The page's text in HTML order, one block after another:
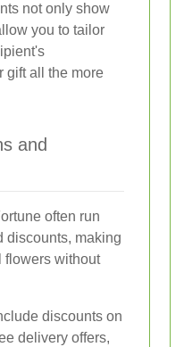
not only show
you to tailor
gift all the more
and
often run
discounts, making
flowers without
discounts on
delivery offers,